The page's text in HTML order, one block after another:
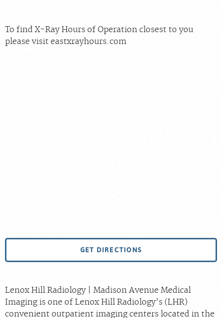
To find X-Ray Hours of Operation closest to you
please visit eastxrayhours.com
GET DIRECTIONS
Lenox Hill Radiology | Madison Avenue Medical
Imaging is one of Lenox Hill Radiology’s (LHR)
convenient outpatient imaging centers located in the